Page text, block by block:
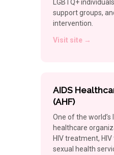
LGBTQ+
support groups,
intervention.
Visit site →
AIDS
(AHF)
One of the
healthcare
HIV treatment, HIV
sexual health